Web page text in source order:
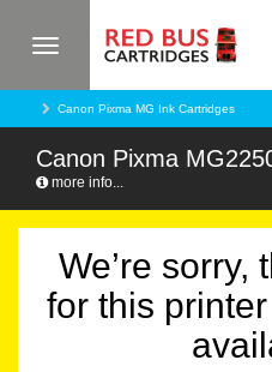
Toggle
Canon Pixma MG Ink Cartridges
Canon Pixma
more info...
We’re sorry,
for this